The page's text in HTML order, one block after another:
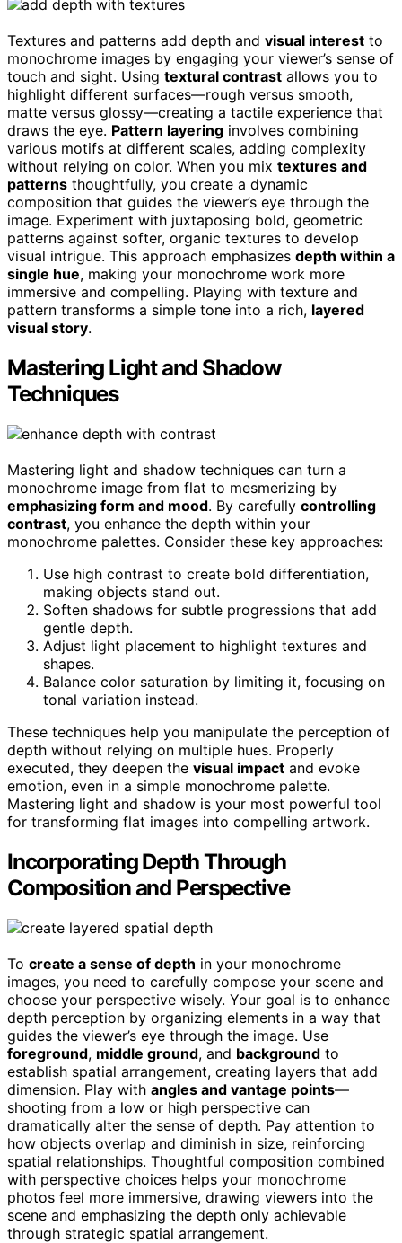
Textures and patterns add depth and visual interest to
monochrome images by engaging your viewer’s sense of
touch and sight. Using textural contrast allows you to
highlight different surfaces—rough versus smooth,
matte versus glossy—creating a tactile experience that
draws the eye. Pattern layering involves combining
various motifs at different scales, adding complexity
without relying on color. When you mix textures and
patterns thoughtfully, you create a dynamic
composition that guides the viewer’s eye through the
image. Experiment with juxtaposing bold, geometric
patterns against softer, organic textures to develop
visual intrigue. This approach emphasizes depth within a
single hue, making your monochrome work more
immersive and compelling. Playing with texture and
pattern transforms a simple tone into a rich, layered
visual story.
Mastering Light and Shadow
Techniques
Mastering light and shadow techniques can turn a
monochrome image from flat to mesmerizing by
emphasizing form and mood. By carefully controlling
contrast, you enhance the depth within your
monochrome palettes. Consider these key approaches:
Use high contrast to create bold differentiation,
making objects stand out.
Soften shadows for subtle progressions that add
gentle depth.
Adjust light placement to highlight textures and
shapes.
Balance color saturation by limiting it, focusing on
tonal variation instead.
These techniques help you manipulate the perception of
depth without relying on multiple hues. Properly
executed, they deepen the visual impact and evoke
emotion, even in a simple monochrome palette.
Mastering light and shadow is your most powerful tool
for transforming flat images into compelling artwork.
Incorporating Depth Through
Composition and Perspective
To create a sense of depth in your monochrome
images, you need to carefully compose your scene and
choose your perspective wisely. Your goal is to enhance
depth perception by organizing elements in a way that
guides the viewer’s eye through the image. Use
foreground, middle ground, and background to
establish spatial arrangement, creating layers that add
dimension. Play with angles and vantage points—
shooting from a low or high perspective can
dramatically alter the sense of depth. Pay attention to
how objects overlap and diminish in size, reinforcing
spatial relationships. Thoughtful composition combined
with perspective choices helps your monochrome
photos feel more immersive, drawing viewers into the
scene and emphasizing the depth only achievable
through strategic spatial arrangement.